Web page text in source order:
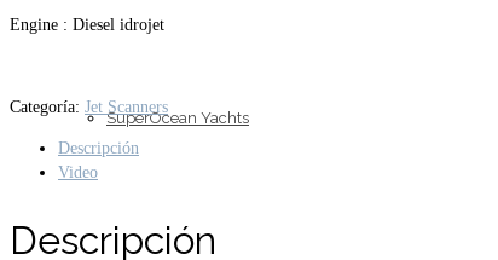
SuperOcean Yachts
Engine : Diesel idrojet
Categoría: Jet Scanners
Descripción
Video
Descripción